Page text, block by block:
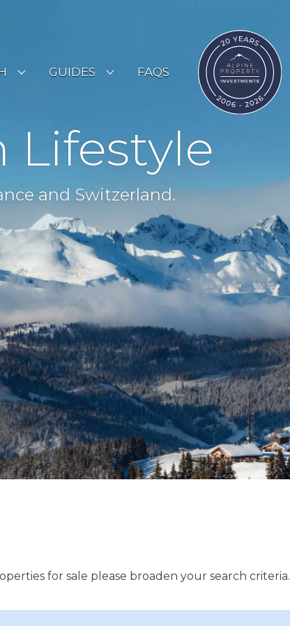
GUIDES
COUNTRY GUIDES
BUYERS GUIDE
FAQS
Lifestyle
and Switzerland.
for sale please broaden your search criteria.